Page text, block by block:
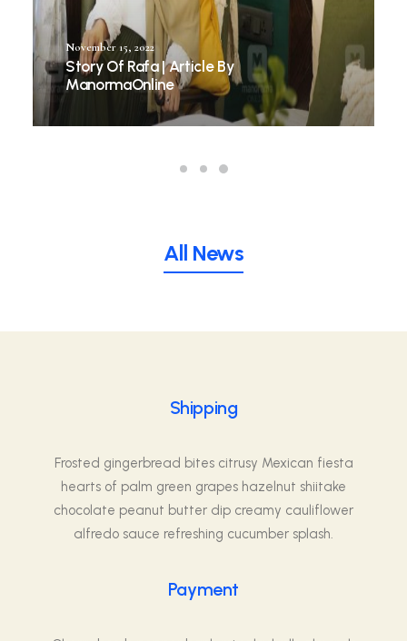
November 15, 2022
Story Of Rafa | Article By
ManormaOnline
All News
Shipping
Frosted gingerbread bites citrusy Mexican fiesta
hearts of palm green grapes hazelnut shiitake
chocolate peanut butter dip creamy cauliflower
alfredo sauce refreshing cucumber splash.
Payment